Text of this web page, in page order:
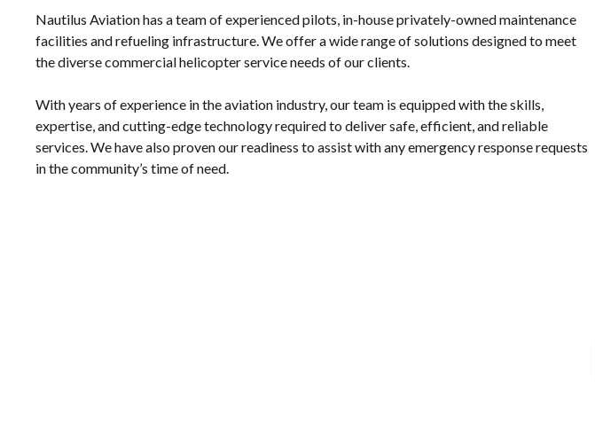
Nautilus Aviation has a team of experienced pilots, in-house privately-owned maintenance
facilities and refueling infrastructure. We offer a wide range of solutions designed to meet
the diverse commercial helicopter service needs of our clients.
With years of experience in the aviation industry, our team is equipped with the skills,
expertise, and cutting-edge technology required to deliver safe, efficient, and reliable
services. We have also proven our readiness to assist with any emergency response requests
in the community’s time of need.